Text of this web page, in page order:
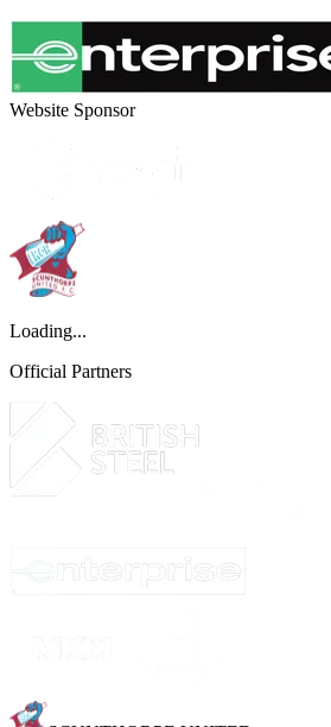
Website Sponsor
Loading...
Official Partners